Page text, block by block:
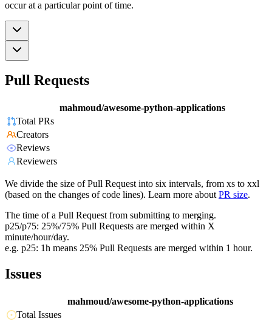
occur at a particular point of time.
Pull Requests
mahmoud/awesome-python-applications
Total PRs
Creators
Reviews
Reviewers
We divide the size of Pull Request into six intervals, from xs to xxl
(based on the changes of code lines). Learn more about PR size.
The time of a Pull Request from submitting to merging.
p25/p75: 25%/75% Pull Requests are merged within X
minute/hour/day.
e.g. p25: 1h means 25% Pull Requests are merged within 1 hour.
Issues
mahmoud/awesome-python-applications
Total Issues